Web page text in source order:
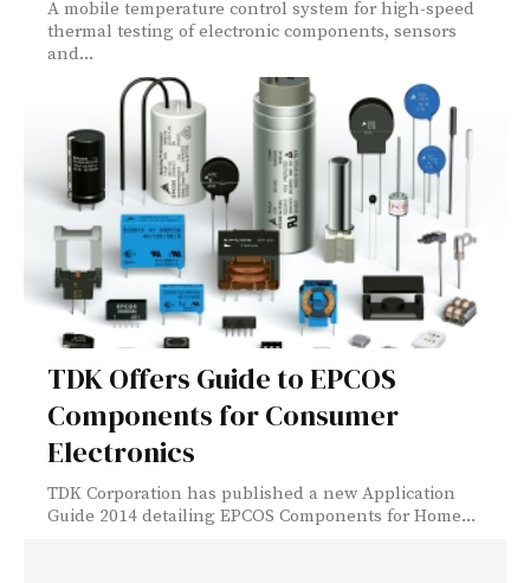
A mobile temperature control system for high-speed
thermal testing of electronic components, sensors
and...
TDK Offers Guide to EPCOS
Components for Consumer
Electronics
TDK Corporation has published a new Application
Guide 2014 detailing EPCOS Components for Home...